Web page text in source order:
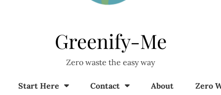
Greenify-Me
Zero waste the easy way
Start Here Contact About Zero